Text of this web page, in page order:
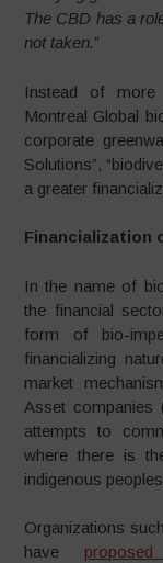
The CBD has a
not taken.”
Instead of more
Montreal Global
corporate
Solutions”,
a greater
Financialization
In the name of
the financial
form of bio-
financializing
market
Asset companies
attempts to
where there is
indigenous
Organizations
have